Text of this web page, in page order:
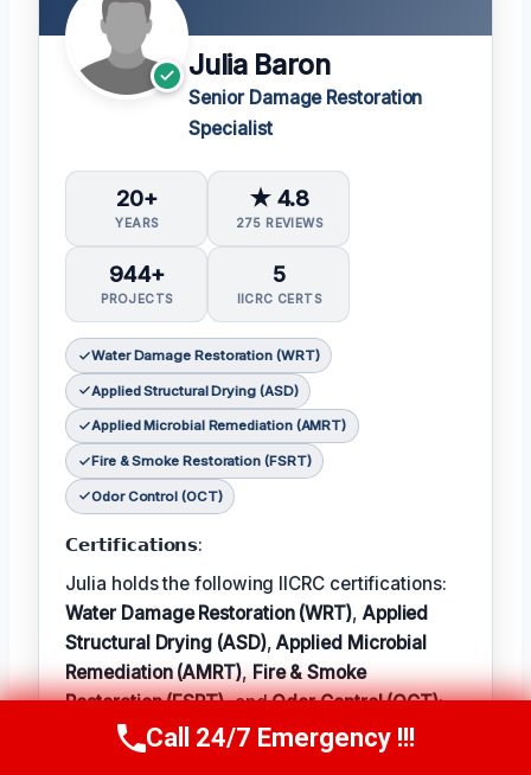
Julia Baron
Senior Damage Restoration
Specialist
20+
YEARS
★ 4.8
275 REVIEWS
944+
PROJECTS
5
IICRC CERTS
Water Damage Restoration (WRT)
Applied Structural Drying (ASD)
Applied Microbial Remediation (AMRT)
Fire & Smoke Restoration (FSRT)
Odor Control (OCT)
𝗖𝗲𝗿𝘁𝗶𝗳𝗶𝗰𝗮𝘁𝗶𝗼𝗻𝘀:
Julia holds the following IICRC certifications:
Water Damage Restoration (WRT), Applied
Structural Drying (ASD),Applied Microbial
Remediation (AMRT),Fire & Smoke
Restoration (FSRT), andOdor Control (OCT);
𝗜𝗻 𝗧𝗲𝗿𝗺: Julia enjoys hiking and exploring
Call Now (314) 762-6284
Call 24/7 Emergency !!!